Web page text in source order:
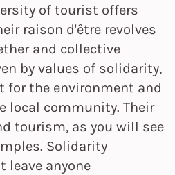
of tourist offers
raison d'être revolves
and collective
by values of solidarity,
for the environment and
local community. Their
tourism, as you will see
Solidarity
leave anyone